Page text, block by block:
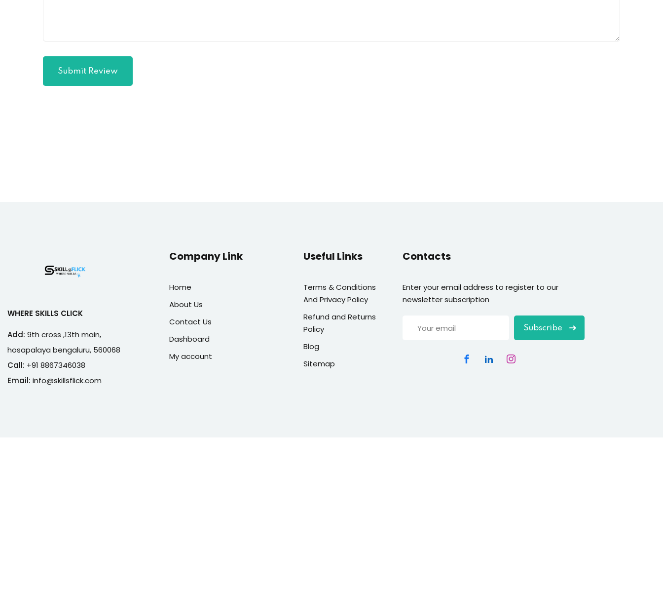
Submit Review
WHERE SKILLS CLICK
Add: 9th cross ,13th main,
hosapalaya bengaluru, 560068
Call: +91 8867346038
Email: info@skillsflick.com
Company Link
Home
About Us
Contact Us
Dashboard
My account
Useful Links
Terms & Conditions
And Privacy Policy
Refund and Returns
Policy
Blog
Sitemap
Contacts
Enter your email address to register to our
newsletter subscription
Subscribe